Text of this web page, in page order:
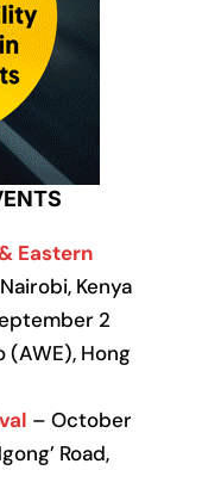
Eastern
Kenya
2
Hong
– October
Road,